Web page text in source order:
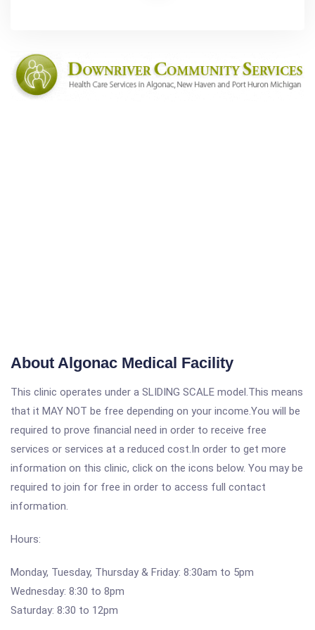
About Algonac Medical Facility
This clinic operates under a SLIDING SCALE model.This means
that it MAY NOT be free depending on your income.You will be
required to prove financial need in order to receive free
services or services at a reduced cost.In order to get more
information on this clinic, click on the icons below. You may be
required to join for free in order to access full contact
information.
Hours:
Monday, Tuesday, Thursday & Friday: 8:30am to 5pm
Wednesday: 8:30 to 8pm
Saturday: 8:30 to 12pm